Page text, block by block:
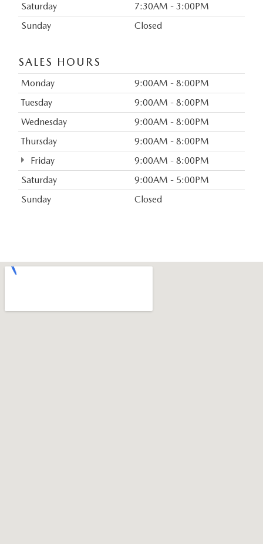
Saturday
7:30AM - 3:00PM
Sunday
Closed
SALES HOURS
Monday
9:00AM - 8:00PM
Tuesday
9:00AM - 8:00PM
Wednesday
9:00AM - 8:00PM
Thursday
9:00AM - 8:00PM
Friday
9:00AM - 8:00PM
Saturday
9:00AM - 5:00PM
Sunday
Closed